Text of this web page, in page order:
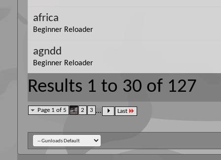
africa
Beginner Reloader
agndd
Beginner Reloader
Results 1 to 30 of 127
Page 1 of 5 1 2 3 ... Last